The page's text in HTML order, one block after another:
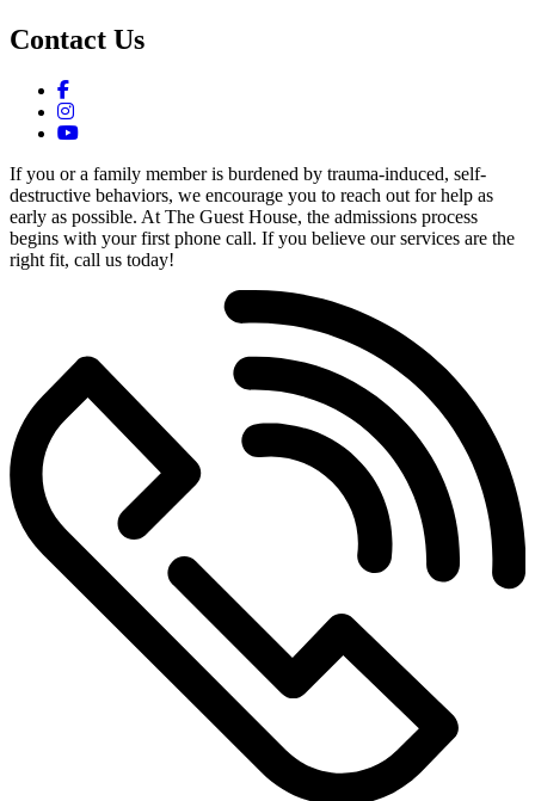
Contact Us
If you or a family member is burdened by trauma-induced, self-
destructive behaviors, we encourage you to reach out for help as
early as possible. At The Guest House, the admissions process
begins with your first phone call. If you believe our services are the
right fit, call us today!